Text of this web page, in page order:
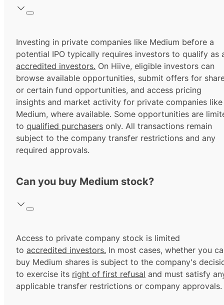
Investing in private companies like Medium before a
potential IPO typically requires investors to qualify as
accredited investors. On Hiive, eligible investors can
browse available opportunities, submit offers for
or certain fund opportunities, and access pricing
insights and market activity for private companies like
Medium, where available. Some opportunities are
to qualified purchasers only. All transactions remain
subject to the company transfer restrictions and any
required approvals.
Can you buy Medium stock?
Access to private company stock is limited
to accredited investors. In most cases, whether you
buy Medium shares is subject to the company's
to exercise its right of first refusal and must satisfy
applicable transfer restrictions or company approvals.